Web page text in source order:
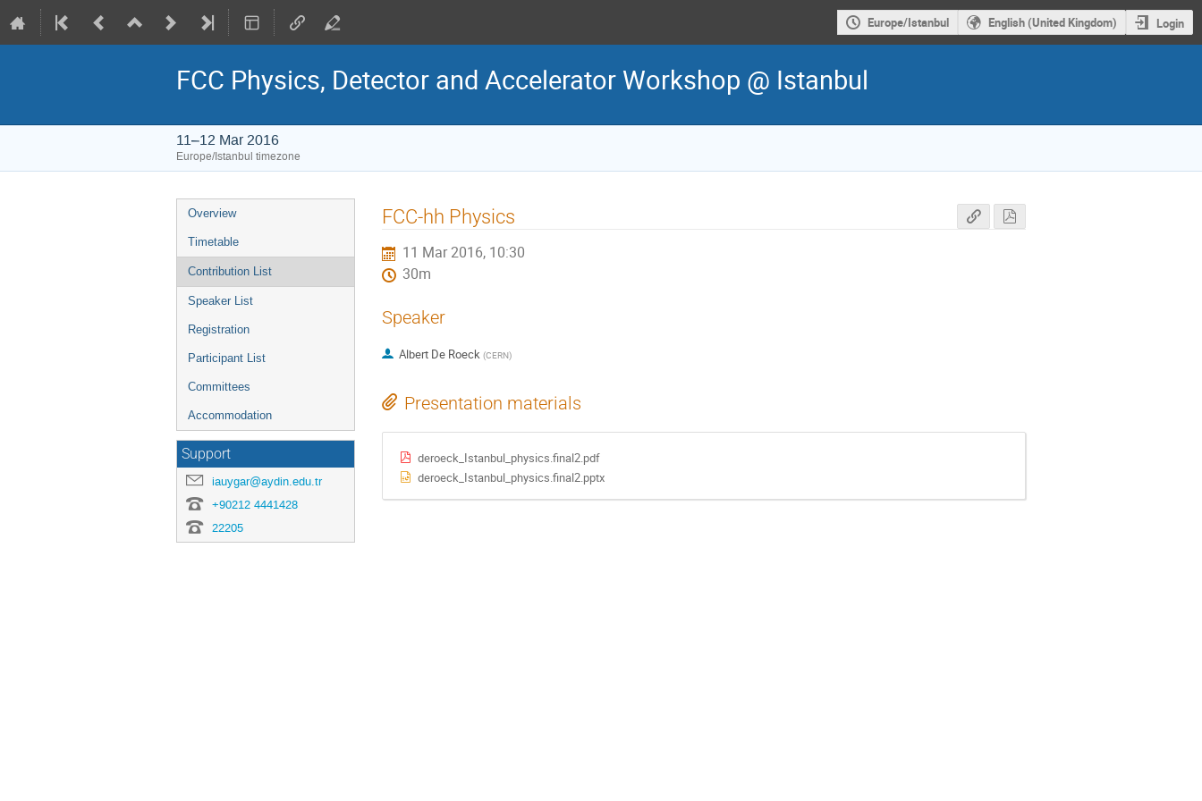
Europe/Istanbul English (United Kingdom) Login
FCC Physics, Detector and Accelerator Workshop @ Istanbul
11–12 Mar 2016
Europe/Istanbul timezone
Event
menu
Overview
Timetable
Contribution List
Speaker List
Registration
Participant List
Committees
Accommodation
Support
iauygar@aydin.edu.tr
+90212 4441428
22205
FCC-hh Physics
11 Mar 2016, 10:30
30m
Speaker
Albert De Roeck (CERN)
Presentation materials
deroeck_Istanbul_physics.final2.pdf
deroeck_Istanbul_physics.final2.pptx